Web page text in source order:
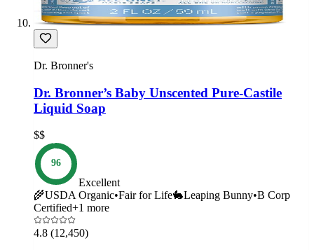
Dr. Bronner's
Dr. Bronner’s Baby Unscented Pure-Castile
Liquid Soap
$$
96
Excellent
🌾USDA Organic•Fair for Life🐇Leaping Bunny•B Corp
Certified+1 more
4.8 (12,450)